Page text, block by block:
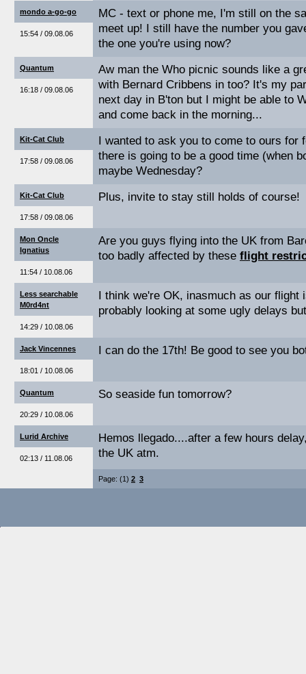
mondo a-go-go
15:54 / 09.08.06
MC - text or phone me, I'm still on the
meet up! I still have the number you
the one you're using now?
Quantum
16:18 / 09.08.06
Aw man the Who picnic sounds like a
with Bernard Cribbens in too? It's my
next day in B'ton but I might be able to
and come back in the morning...
Kit-Cat Club
17:58 / 09.08.06
I wanted to ask you to come to ours for
there is going to be a good time (when
maybe Wednesday?
Kit-Cat Club
17:58 / 09.08.06
Plus, invite to stay still holds of course!
Mon Oncle
Ignatius
11:54 / 10.08.06
Are you guys flying into the UK from
too badly affected by these flight
Less searchable
M0rd4nt
14:29 / 10.08.06
I think we're OK, inasmuch as our flight
probably looking at some ugly delays
Jack Vincennes
18:01 / 10.08.06
I can do the 17th! Be good to see you
Quantum
20:29 / 10.08.06
So seaside fun tomorrow?
Lurid Archive
02:13 / 11.08.06
Hemos llegado....after a few hours
the UK atm.
Page: (1) 2 3